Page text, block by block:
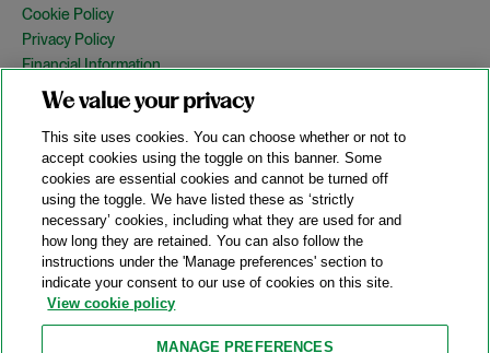
Cookie Policy
Privacy Policy
Financial Information
Copyright
Country Specific Legal Notices
Site Map
View Desktop Version
© 2026 A&O Shearman. All Rights Reserved.
A&O Shearman was formed on May 1, 2024 by the combination of
Shearman & Sterling LLP and Allen & Overy LLP and their
respective affiliates (the legacy firms). This content may include
material generated by one or more of the legacy firms rather than
We value your privacy
This site uses cookies. You can choose whether or not to
accept cookies using the toggle on this banner. Some
cookies are essential cookies and cannot be turned off
using the toggle. We have listed these as ‘strictly
necessary’ cookies, including what they are used for and
how long they are retained. You can also follow the
instructions under the 'Manage preferences' section to
indicate your consent to our use of cookies on this site.
View cookie policy
MANAGE PREFERENCES